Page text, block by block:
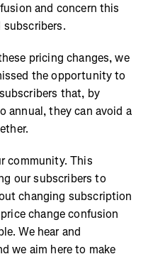
and concern this
subscribers.
pricing changes, we
the opportunity to
that, by
annual, they can avoid a
community. This
our subscribers to
changing subscription
change confusion
We hear and
we aim here to make